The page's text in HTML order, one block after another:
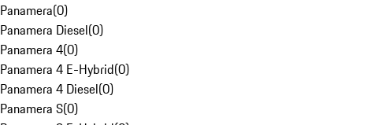
Panamera(0)
Panamera Diesel(0)
Panamera 4(0)
Panamera 4 E-Hybrid(0)
Panamera 4 Diesel(0)
Panamera S(0)